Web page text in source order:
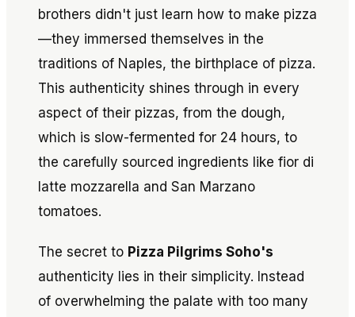
brothers didn't just learn how to make pizza
—they immersed themselves in the
traditions of Naples, the birthplace of pizza.
This authenticity shines through in every
aspect of their pizzas, from the dough,
which is slow-fermented for 24 hours, to
the carefully sourced ingredients like fior di
latte mozzarella and San Marzano
tomatoes.
The secret to Pizza Pilgrims Soho's
authenticity lies in their simplicity. Instead
of overwhelming the palate with too many